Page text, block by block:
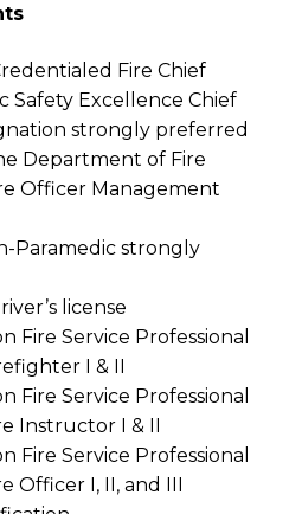
Fire Chief
Safety Excellence Chief
strongly preferred
Department of Fire
Officer Management
Paramedic strongly
license
Fire Service Professional
I & II
Fire Service Professional
Instructor I & II
Fire Service Professional
Officer I, II, and III